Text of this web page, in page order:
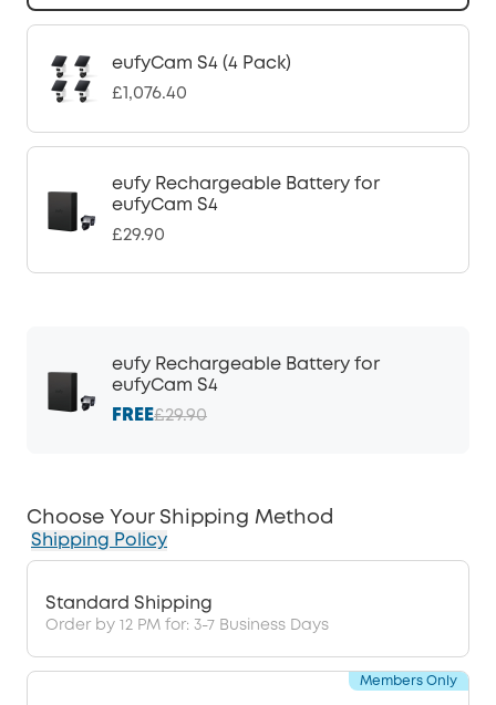
eufyCam S4 (4 Pack)
£1,076.40
eufy Rechargeable Battery for
eufyCam S4
£29.90
eufy Rechargeable Battery for
eufyCam S4
FREE£29.90
Choose Your Shipping Method
Shipping Policy
Standard Shipping
Order by 12 PM for: 3-7 Business Days
Members Only